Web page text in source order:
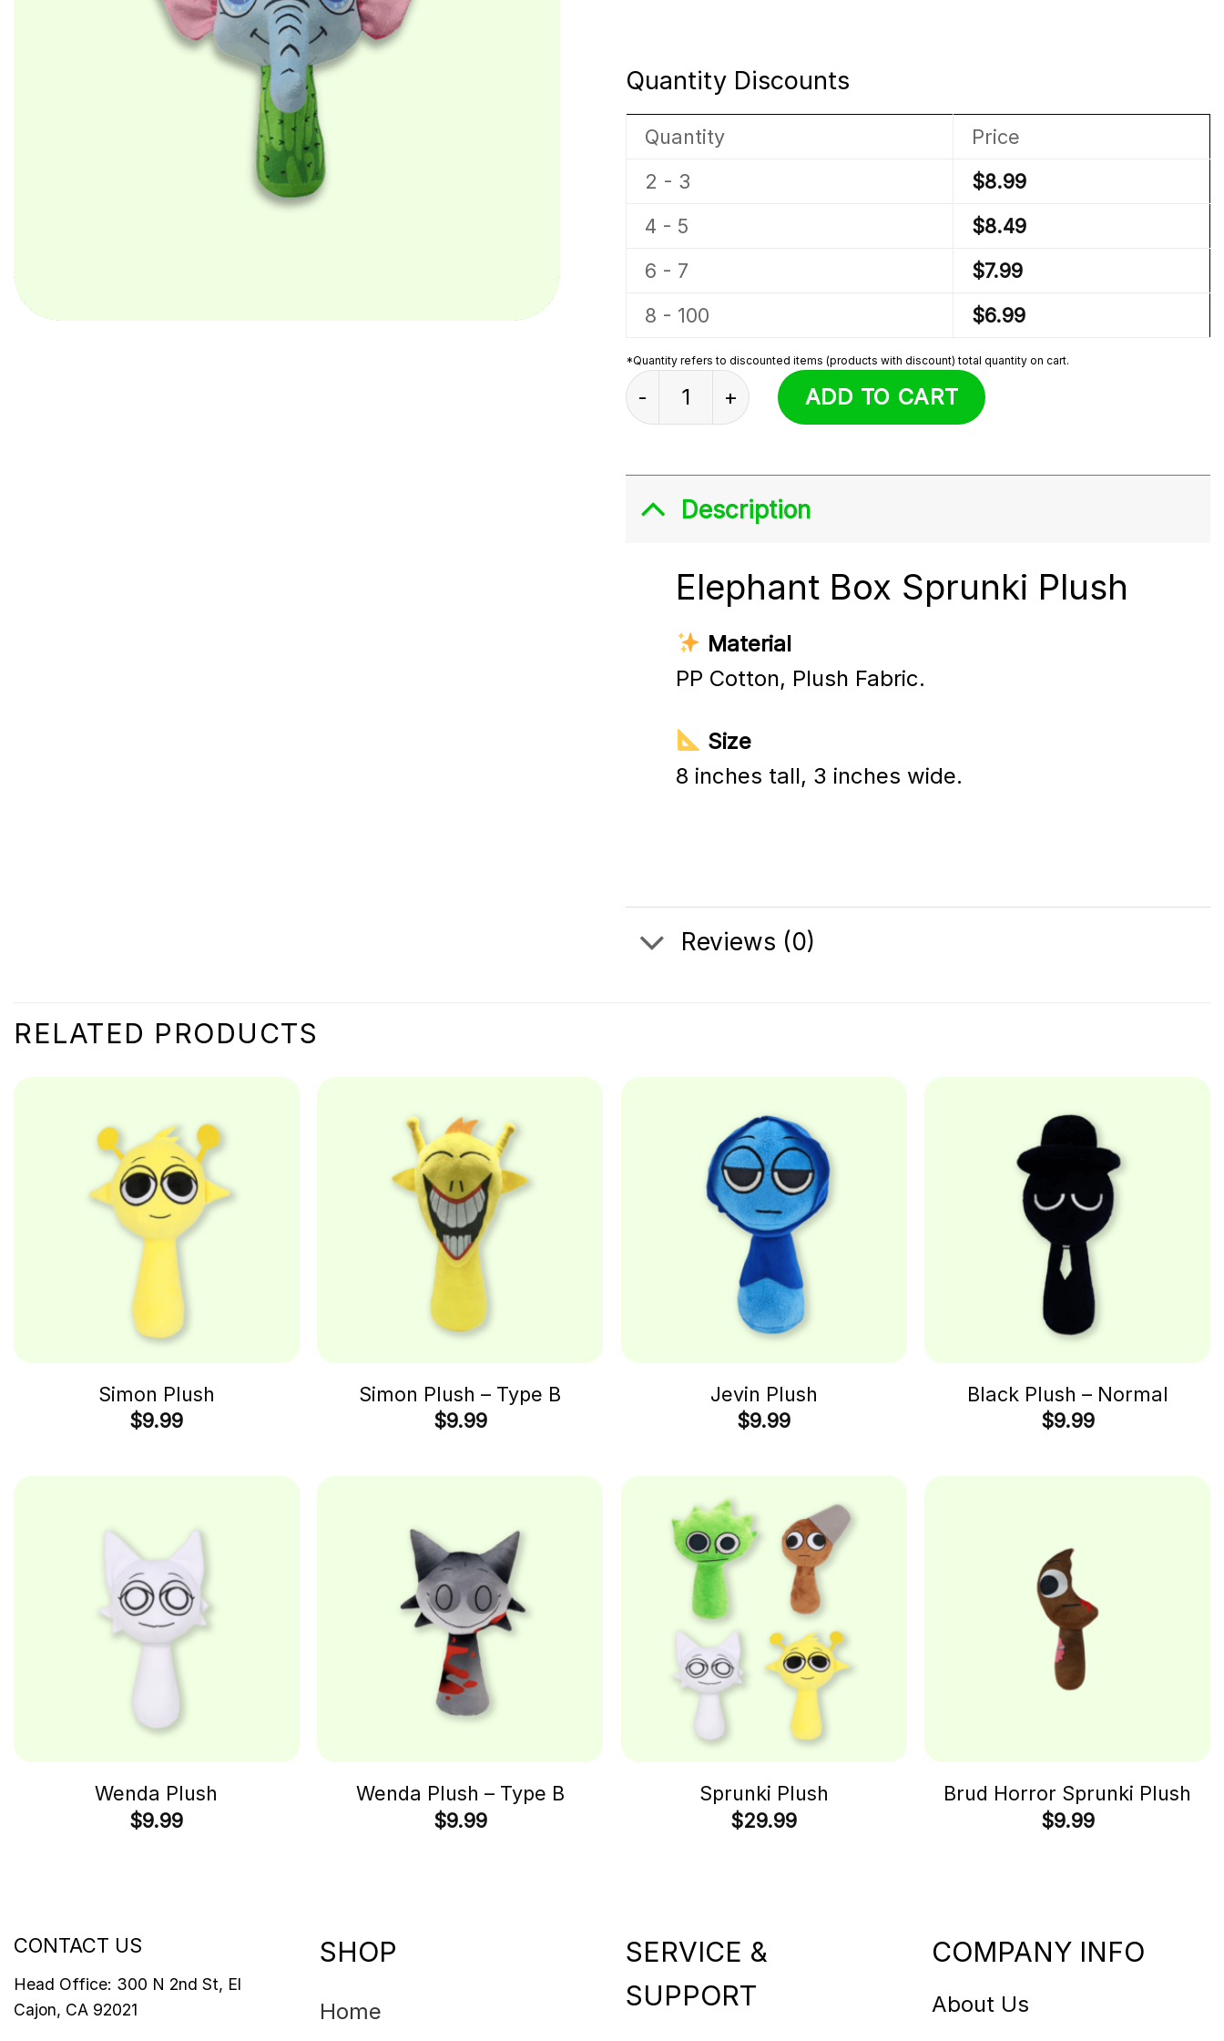
Quantity Discounts
Quantity
Price
2 - 3
$8.99
4 - 5
$8.49
6 - 7
$7.99
8 - 100
$6.99
*Quantity refers to discounted items (products with discount) total quantity on cart.
Elephant Box Sprunki Plush quantity
ADD TO CART
Description
Elephant Box Sprunki Plush
Material
PP Cotton, Plush Fabric.
Size
8 inches tall, 3 inches wide.
Reviews (0)
RELATED PRODUCTS
Simon Plush
$9.99
Simon Plush – Type B
$9.99
Jevin Plush
$9.99
Black Plush – Normal
$9.99
Wenda Plush
$9.99
Wenda Plush – Type B
$9.99
Sprunki Plush
$29.99
Brud Horror Sprunki Plush
$9.99
CONTACT US
Head Office: 300 N 2nd St, El
Cajon, CA 92021
SHOP
Home
SERVICE &
SUPPORT
COMPANY INFO
About Us